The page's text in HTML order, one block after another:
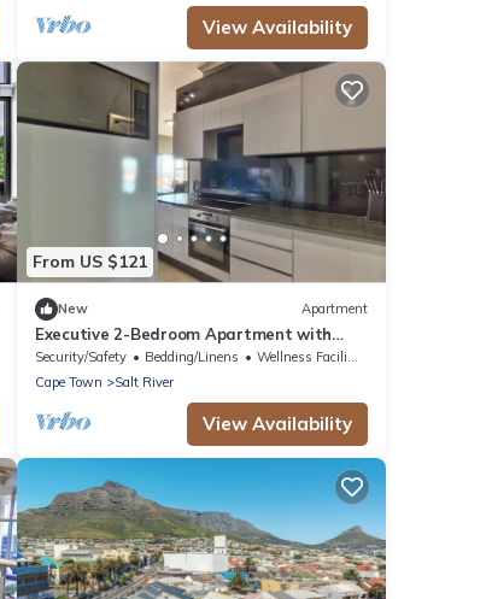
View Availability
From US $121
New Apartment
Executive 2-Bedroom Apartment with
180° City Views in Cape Town
Security/Safety Bedding/Linens
Wellness Facilities
Cape Town
Salt River
View Availability